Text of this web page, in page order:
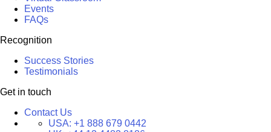
Events
FAQs
Recognition
Success Stories
Testimonials
Get in touch
Contact Us
USA: +1 888 679 0442